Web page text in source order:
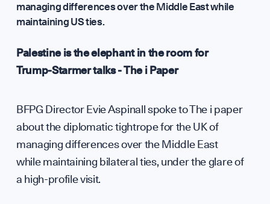
Our Mission
Team
Partners &
Press & Media
managing differences over the Middle East while
maintaining US ties.
Palestine is the elephant in the room for
Trump-Starmer talks - The i Paper
BFPG Director Evie Aspinall spoke to The i paper
about the diplomatic tightrope for the UK of
managing differences over the Middle East
while maintaining bilateral ties, under the glare of
a high-profile visit.